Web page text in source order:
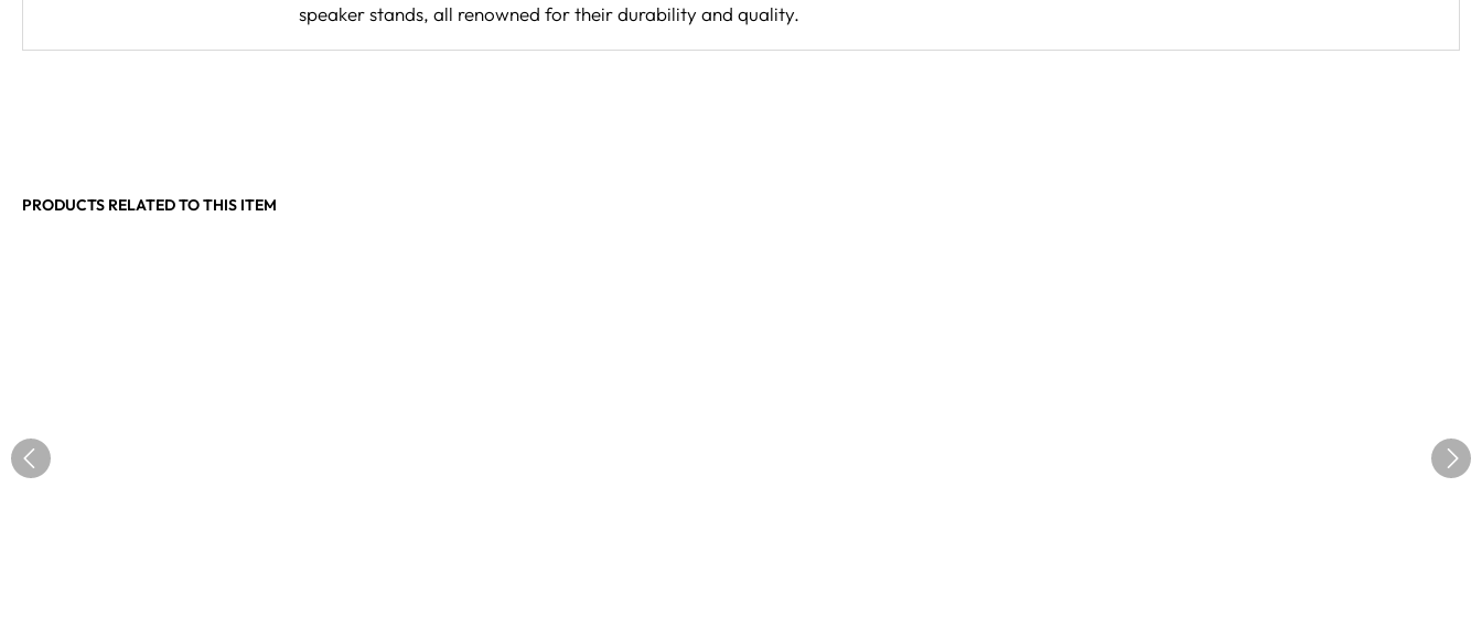
speaker stands, all renowned for their durability and quality.
PRODUCTS RELATED TO THIS ITEM